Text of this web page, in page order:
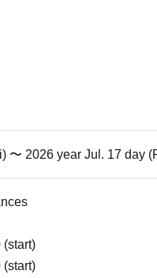
〜 2026 year Jul. 17 day
(start)
(start)